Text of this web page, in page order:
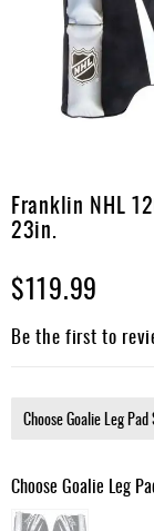
Gifts
Clearance
the
beginning
the
images
gallery
Franklin NHL
23in.
$119.99
Be the first to
Choose Goalie Leg